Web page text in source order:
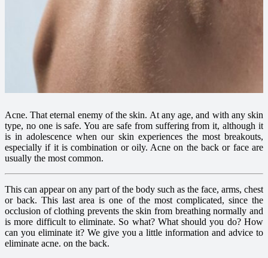
Acne. That eternal enemy of the skin. At any age, and with any skin
type, no one is safe. You are safe from suffering from it, although it
is in adolescence when our skin experiences the most breakouts,
especially if it is combination or oily. Acne on the back or face are
usually the most common.
This can appear on any part of the body such as the face, arms, chest
or back. This last area is one of the most complicated, since the
occlusion of clothing prevents the skin from breathing normally and
is more difficult to eliminate. So what? What should you do? How
can you eliminate it? We give you a little information and advice to
eliminate acne. on the back.